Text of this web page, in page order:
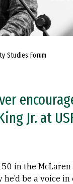
Studies Forum
Jr. at
in the
be a voice